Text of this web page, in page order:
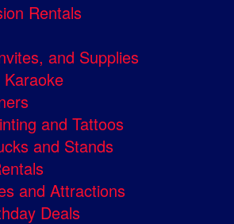
Rentals
and Supplies
and Tattoos
and Stands
and Attractions
Deals